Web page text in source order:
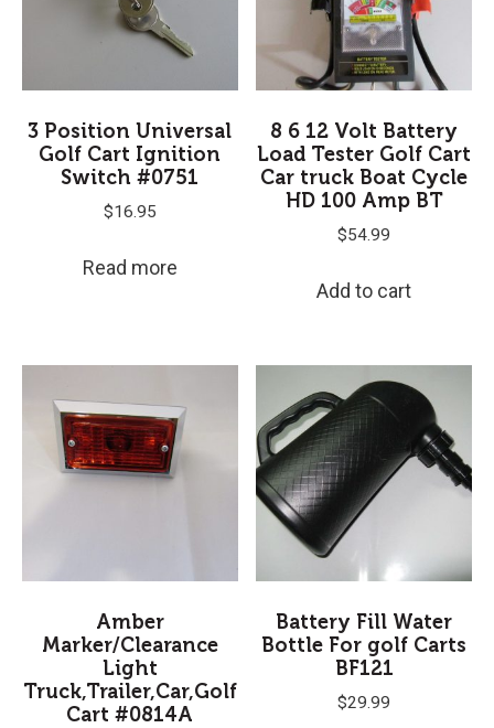
3 Position Universal
Golf Cart Ignition
Switch #0751
$16.95
Read more
8 6 12 Volt Battery
Load Tester Golf Cart
Car truck Boat Cycle
HD 100 Amp BT
$54.99
Add to cart
Amber
Marker/Clearance
Light
Truck,Trailer,Car,Golf
Cart #0814A
Battery Fill Water
Bottle For golf Carts
BF121
$29.99